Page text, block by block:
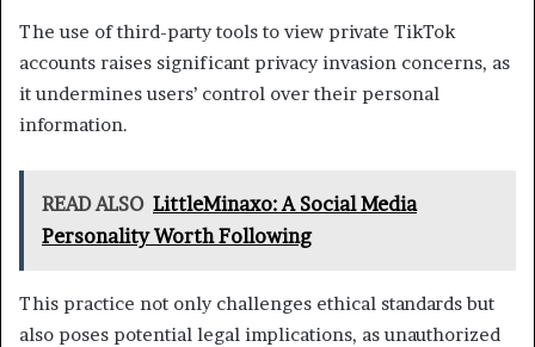
The use of third-party tools to view private TikTok
accounts raises significant privacy invasion concerns, as
it undermines users’ control over their personal
information.
READ ALSO LittleMinaxo: A Social Media
Personality Worth Following
This practice not only challenges ethical standards but
also poses potential legal implications, as unauthorized